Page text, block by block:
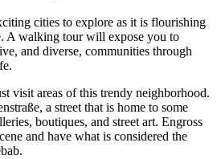
cities to explore as it is flourishing
A walking tour will expose you to
and diverse, communities through
visit areas of this trendy neighborhood.
a street that is home to some
boutiques, and street art. Engross
and have what is considered the